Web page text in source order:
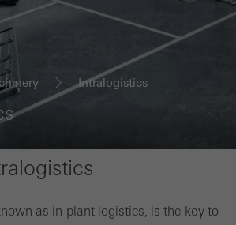
Intralogistics
as in-plant logistics, is the key to